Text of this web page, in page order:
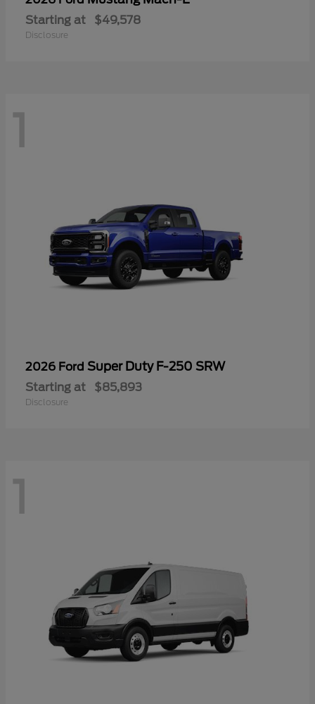
Starting at $49,578
Disclosure
1
2026 Ford Super Duty F-250 SRW
Starting at $85,893
Disclosure
1